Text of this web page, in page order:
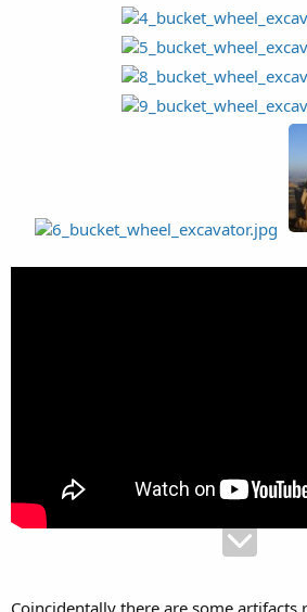
Coincidentally there are some artifacts